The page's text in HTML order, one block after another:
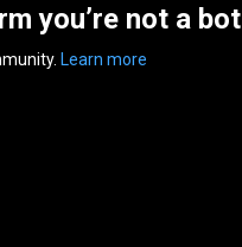
you’re not a bot
Learn more